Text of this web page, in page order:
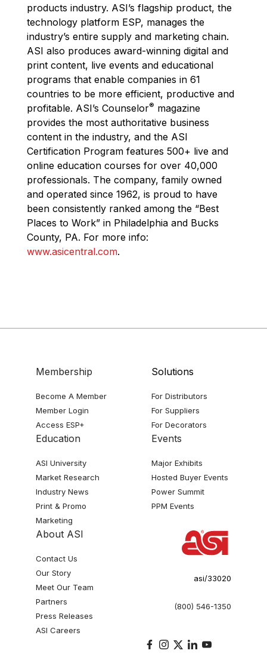
products industry. ASI’s flagship product, the
technology platform ESP, manages the
industry’s entire supply and marketing chain.
ASI also produces award-winning digital and
print content, live events and educational
programs that enable companies in 61
countries to be more efficient, productive and
profitable. ASI’s Counselor® magazine
provides the most authoritative business
content in the industry, and the ASI
Certification Program features 500+ live and
online education courses for over 40,000
professionals. The company, family owned
and operated since 1962, is proud to have
been consistently ranked among the “Best
Places to Work” in Philadelphia and Bucks
County, PA. For more info:
www.asicentral.com.
Membership
Become A Member
Member Login
Access ESP+
Solutions
For Distributors
For Suppliers
For Decorators
Education
ASI University
Market Research
Industry News
Print & Promo
Marketing
Events
Major Exhibits
Hosted Buyer Events
Power Summit
PPM Events
About ASI
Contact Us
Our Story
Meet Our Team
Partners
Press Releases
ASI Careers
asi/33020
(800) 546-1350